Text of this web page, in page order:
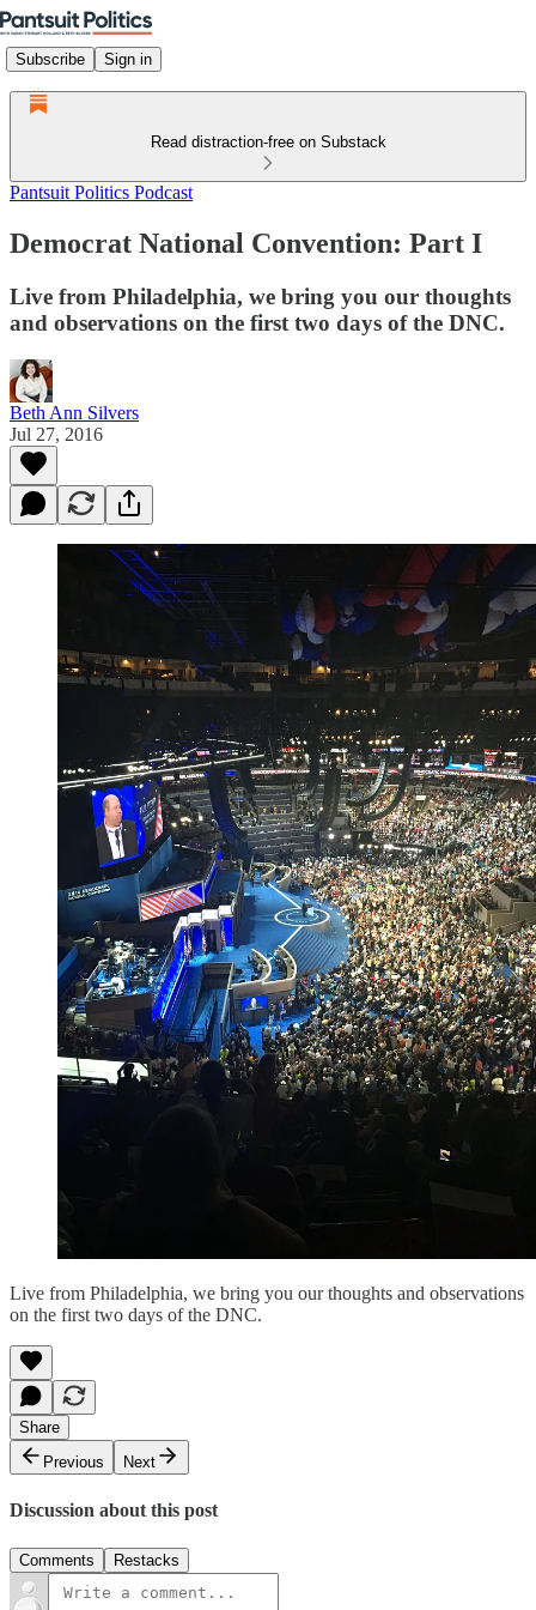
Subscribe Sign in
Read distraction-free on Substack
Pantsuit Politics Podcast
Democrat National Convention: Part I
Live from Philadelphia, we bring you our thoughts
and observations on the first two days of the DNC.
Beth Ann Silvers
Jul 27, 2016
Live from Philadelphia, we bring you our thoughts and observations
on the first two days of the DNC.
Share
Previous
Next
Discussion about this post
Comments Restacks